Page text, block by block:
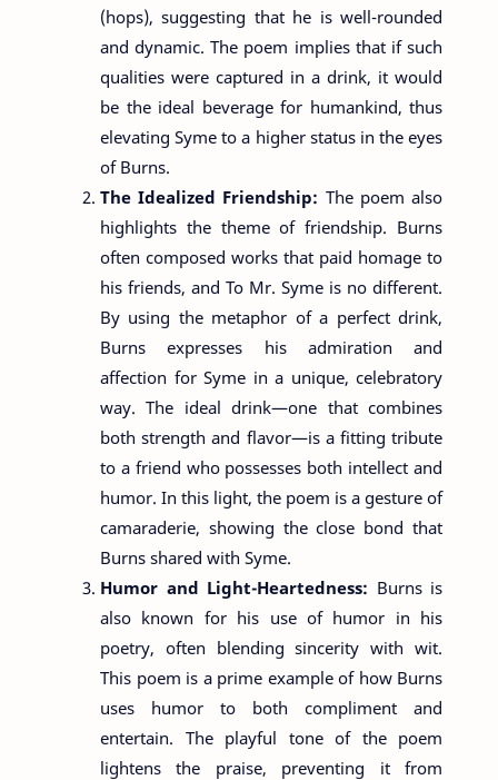
(hops), suggesting that he is well-rounded
and dynamic. The poem implies that if such
qualities were captured in a drink, it would
be the ideal beverage for humankind, thus
elevating Syme to a higher status in the eyes
of Burns.
The Idealized Friendship: The poem also
highlights the theme of friendship. Burns
often composed works that paid homage to
his friends, and To Mr. Syme is no different.
By using the metaphor of a perfect drink,
Burns expresses his admiration and
affection for Syme in a unique, celebratory
way. The ideal drink—one that combines
both strength and flavor—is a fitting tribute
to a friend who possesses both intellect and
humor. In this light, the poem is a gesture of
camaraderie, showing the close bond that
Burns shared with Syme.
Humor and Light-Heartedness: Burns is
also known for his use of humor in his
poetry, often blending sincerity with wit.
This poem is a prime example of how Burns
uses humor to both compliment and
entertain. The playful tone of the poem
lightens the praise, preventing it from